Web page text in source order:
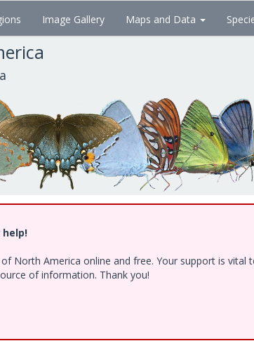
Image Gallery Maps and Data
help!
North America online and free. Your support is vital
of information. Thank you!